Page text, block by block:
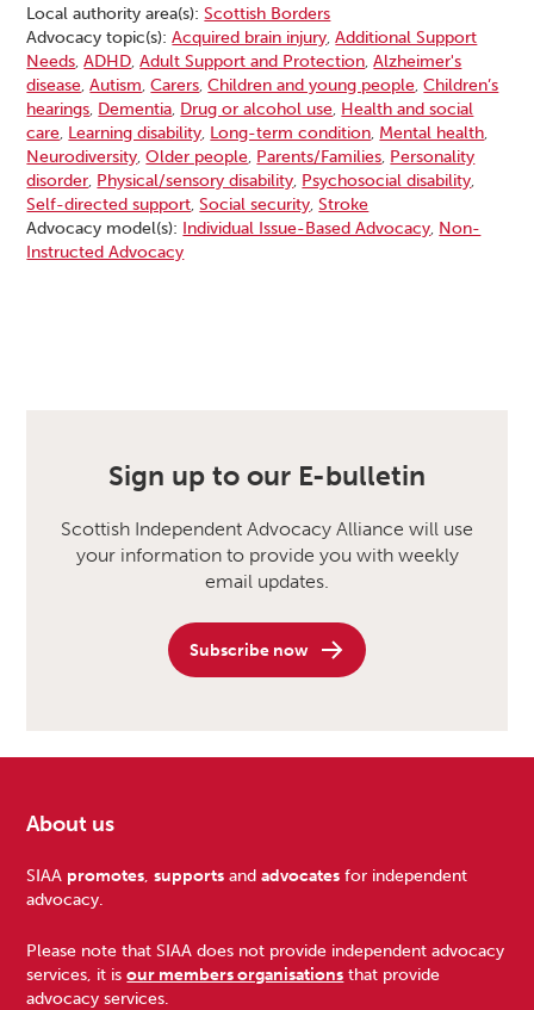
Local authority area(s):Scottish Borders
Advocacy topic(s):Acquired brain injury,Additional Support
Needs,ADHD,Adult Support and Protection,Alzheimer's
disease,Autism,Carers,Children and young people,Children’s
hearings, Dementia, Drug or alcohol use, Health and social
care, Learning disability, Long-term condition, Mental health,
Neurodiversity,Older people, Parents/Families, Personality
disorder, Physical/sensory disability, Psychosocial disability,
Self-directed support,Social security,Stroke
Advocacy model(s): Individual Issue-Based Advocacy, Non-
Instructed Advocacy
Sign up to our E-bulletin
Scottish Independent Advocacy Alliance will use
your information to provide you with weekly
email updates.
Subscribe now
Footer
About us
SIAA promotes,supports andadvocates for independent
advocacy.
Please note that SIAA does not provide independent advocacy
services, it isour members organisations that provide
advocacy services.